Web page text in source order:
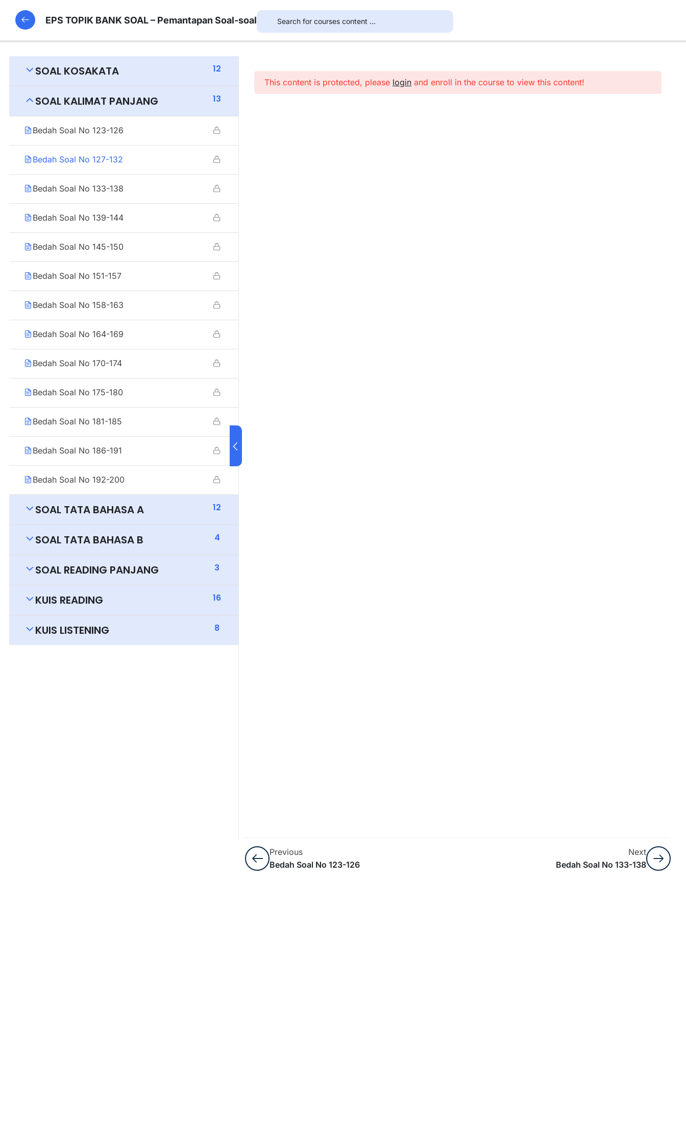
SOAL KOSAKATA 12
SOAL KALIMAT PANJANG 13
Bedah Soal No 123-126
Bedah Soal No 127-132
Bedah Soal No 133-138
Bedah Soal No 139-144
Bedah Soal No 145-150
Bedah Soal No 151-157
Bedah Soal No 158-163
Bedah Soal No 164-169
Bedah Soal No 170-174
Bedah Soal No 175-180
Bedah Soal No 181-185
Bedah Soal No 186-191
Bedah Soal No 192-200
SOAL TATA BAHASA A 12
SOAL TATA BAHASA B 4
SOAL READING PANJANG 3
KUIS READING 16
KUIS LISTENING 8
EPS TOPIK BANK SOAL – Pemantapan Soal-soal
This content is protected, please login and enroll in the course to view this content!
Previous
Bedah Soal No 123-126
Next
Bedah Soal No 133-138